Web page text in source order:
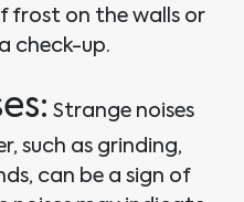
frost on the walls or
check-up.
Strange noises
such as grinding,
can be a sign of